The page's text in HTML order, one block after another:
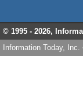
© 1995 - 2026,
Information Today,